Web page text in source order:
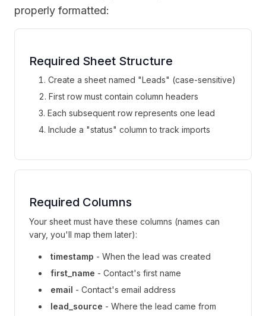
properly formatted:
Required Sheet Structure
Create a sheet named "Leads" (case-sensitive)
First row must contain column headers
Each subsequent row represents one lead
Include a "status" column to track imports
Required Columns
Your sheet must have these columns (names can
vary, you'll map them later):
timestamp - When the lead was created
first_name - Contact's first name
email - Contact's email address
lead_source - Where the lead came from